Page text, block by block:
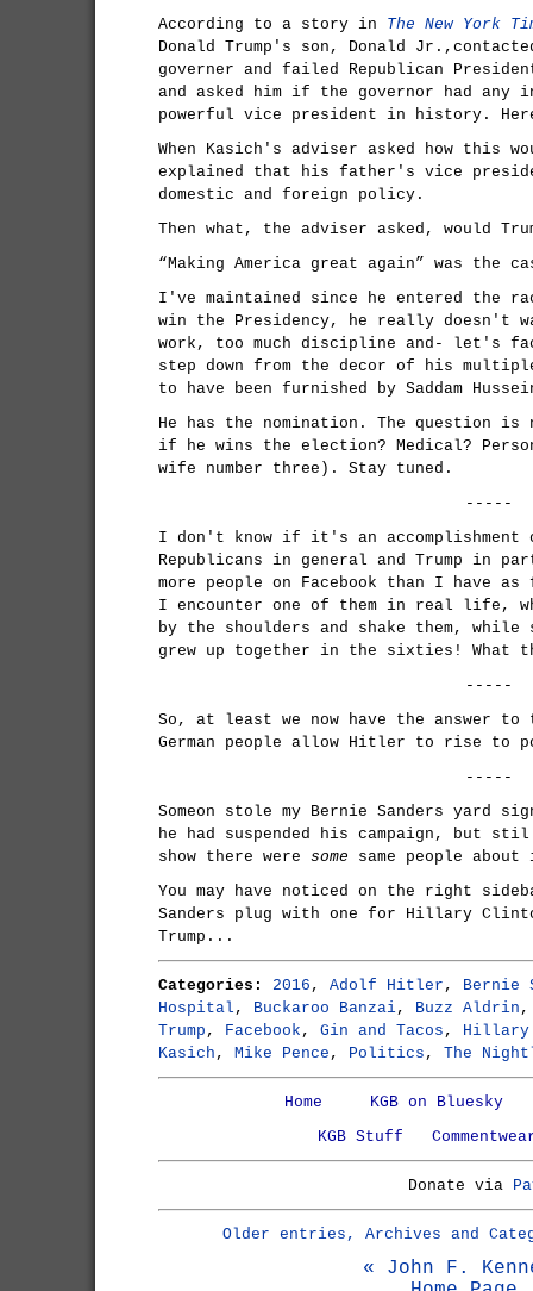
According to a story in The New York
Donald Trump's son, Donald
governer and failed Republican
and asked him if the governor had any
powerful vice president in history.
When Kasich's adviser asked how this
explained that his father's vice
domestic and foreign policy.
Then what, the adviser asked, would
“Making America great again” was the
I've maintained since he entered the
win the Presidency, he really doesn't
work, too much discipline and- let's
step down from the decor of his
to have been furnished by Saddam
He has the nomination. The question
if he wins the election? Medical?
wife number three). Stay tuned.
-----
I don't know if it's an
Republicans in general and Trump in
more people on Facebook than I have
I encounter one of them in real life,
by the shoulders and shake them, while
grew up together in the sixties! What
-----
So, at least we now have the answer to
German people allow Hitler to rise to
-----
Someon stole my Bernie Sanders yard
he had suspended his campaign, but
show there were some same people about
You may have noticed on the right
Sanders plug with one for Hillary
Trump...
Categories: 2016 , Adolf Hitler , Bernie
Hospital , Buckaroo Banzai, Buzz Aldrin
Trump , Facebook , Gin and Tacos , Hillary
Kasich , Mike Pence , Politics , The
Home
KGB on Bluesky
KGB Stuff
Donate via
Older entries, Archives and
« John F.